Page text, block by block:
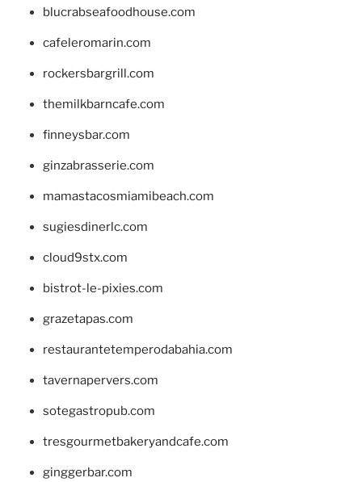
blucrabseafoodhouse.com
cafeleromarin.com
rockersbargrill.com
themilkbarncafe.com
finneysbar.com
ginzabrasserie.com
mamastacosmiamibeach.com
sugiesdinerlc.com
cloud9stx.com
bistrot-le-pixies.com
grazetapas.com
restaurantetemperodabahia.com
tavernapervers.com
sotegastropub.com
tresgourmetbakeryandcafe.com
ginggerbar.com